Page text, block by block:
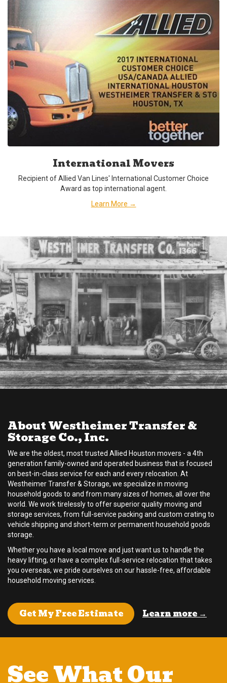
International Movers
Recipient of Allied Van Lines' International Customer Choice
Award as top international agent.
Learn More →
About Westheimer Transfer &
Storage Co., Inc.
We are the oldest, most trusted Allied Houston movers - a 4th
generation family-owned and operated business that is focused
on best-in-class service for each and every relocation. At
Westheimer Transfer & Storage, we specialize in moving
household goods to and from many sizes of homes, all over the
world. We work tirelessly to offer superior quality moving and
storage services, from full-service packing and custom crating to
vehicle shipping and short-term or permanent household goods
storage.
Whether you have a local move and just want us to handle the
heavy lifting, or have a complex full-service relocation that takes
you overseas, we pride ourselves on our hassle-free, affordable
household moving services.
Get My Free Estimate Learn more →
See What Our